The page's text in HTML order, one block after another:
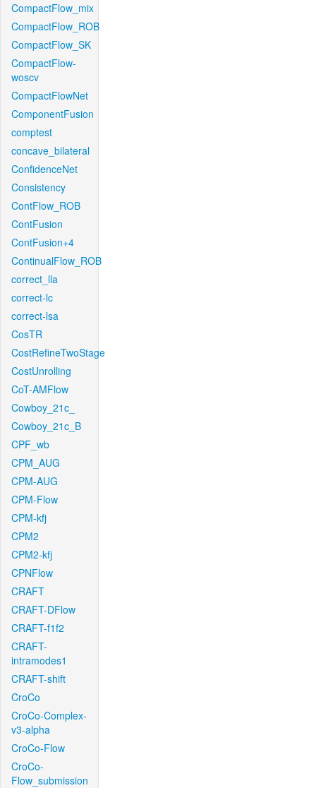
CompactFlow_mix
CompactFlow_ROB
CompactFlow_SK
CompactFlow-
woscv
CompactFlowNet
ComponentFusion
comptest
concave_bilateral
ConfidenceNet
Consistency
ContFlow_ROB
ContFusion
ContFusion+4
ContinualFlow_ROB
correct_lla
correct-lc
correct-lsa
CosTR
CostRefineTwoStage
CostUnrolling
CoT-AMFlow
Cowboy_21c_
Cowboy_21c_B
CPF_wb
CPM_AUG
CPM-AUG
CPM-Flow
CPM-kfj
CPM2
CPM2-kfj
CPNFlow
CRAFT
CRAFT-DFlow
CRAFT-f1f2
CRAFT-
intramodes1
CRAFT-shift
CroCo
CroCo-Complex-
v3-alpha
CroCo-Flow
CroCo-
Flow_submission